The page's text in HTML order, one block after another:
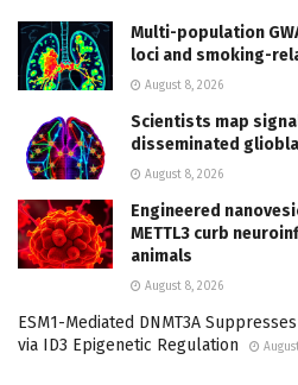
Multi-population
loci and smoking-
August 8, 2026
Scientists map
disseminated
August 8, 2026
Engineered
METTL3 curb
animals
August 8, 2026
ESM1-Mediated DNMT3A
via ID3 Epigenetic Regulation